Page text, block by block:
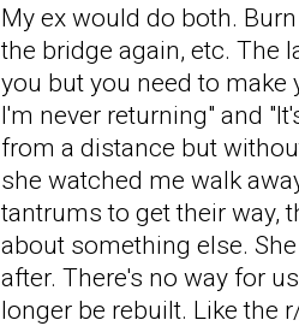
My ex would do both.
the bridge again, etc. The
you but you need to make
I'm never returning" and
from a distance but
she watched me walk
tantrums to get their way,
about something else.
after. There's no way for
longer be rebuilt. Like the